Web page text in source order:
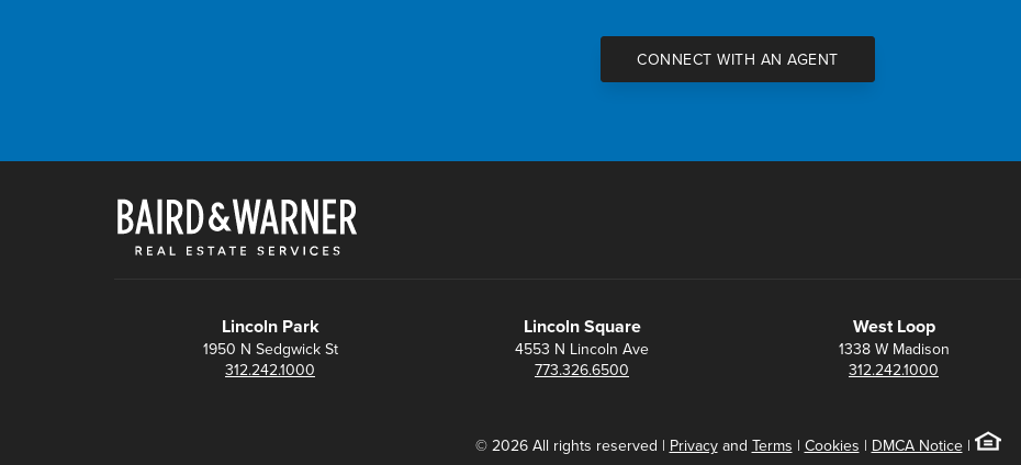
CONNECT WITH AN AGENT
Lincoln Park
1950 N Sedgwick St
312.242.1000
Lincoln Square
4553 N Lincoln Ave
773.326.6500
West Loop
1338 W Madison
312.242.1000
© 2026 All rights reserved | Privacyand Terms | Cookies | DMCA Notice|